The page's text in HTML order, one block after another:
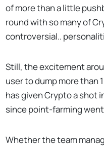
of more than a little
round with so many of
controversial..
Still, the excitement
user to dump more than
has given Crypto a shot
since point-farming
Whether the team